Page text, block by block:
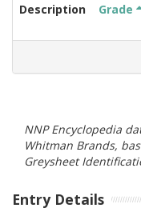
Description Grade
NNP Encyclopedia
Whitman Brands,
Greysheet
Entry Details